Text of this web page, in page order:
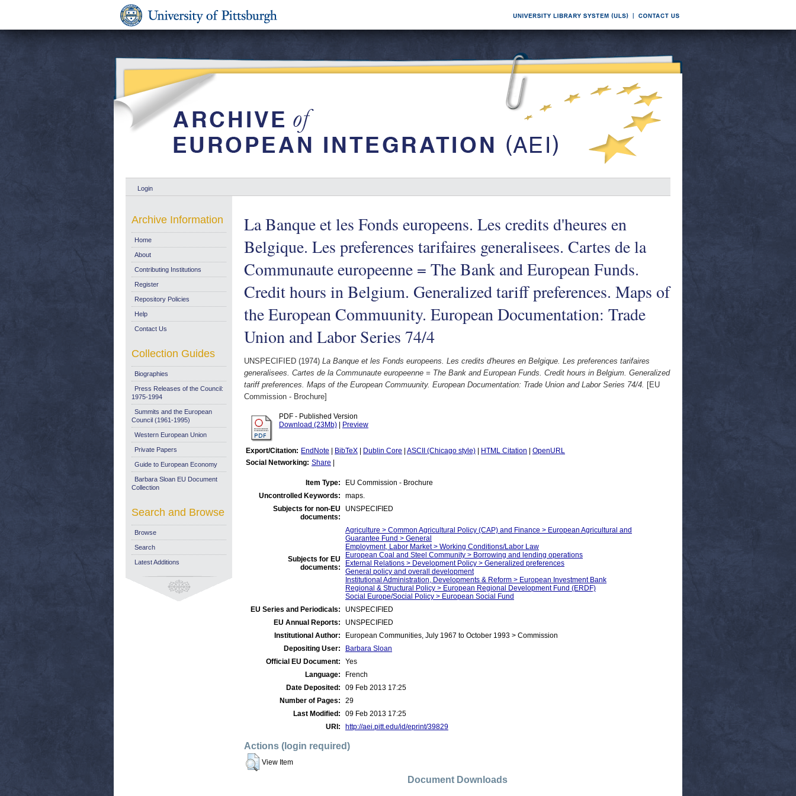
Login
La Banque et les Fonds europeens. Les credits d'heures en
Belgique. Les preferences tarifaires generalisees. Cartes de la
Communaute europeenne = The Bank and European Funds.
Credit hours in Belgium. Generalized tariff preferences. Maps of
the European Commuunity. European Documentation: Trade
Union and Labor Series 74/4
UNSPECIFIED (1974) La Banque et les Fonds europeens. Les credits d'heures en Belgique. Les preferences tarifaires
generalisees. Cartes de la Communaute europeenne = The Bank and European Funds. Credit hours in Belgium. Generalized
tariff preferences. Maps of the European Commuunity. European Documentation: Trade Union and Labor Series 74/4. [EU
Commission - Brochure]
PDF - Published Version
Download (23Mb)
Preview
Export/Citation: EndNote BibTeX Dublin Core ASCII (Chicago style) HTML Citation
OpenURL
Social Networking: Share
Item Type:
EU Commission - Brochure
Uncontrolled Keywords:
maps.
Subjects for non-EU
documents:
UNSPECIFIED
Subjects for EU
documents:
Agriculture > Common Agricultural Policy (CAP) and Finance > European Agricultural and
Guarantee Fund > General
Employment, Labor Market > Working Conditions/Labor Law
European Coal and Steel Community > Borrowing and lending operations
External Relations > Development Policy > Generalized preferences
General policy and overall development
Institutional Administration, Developments & Reform > European Investment Bank
Regional & Structural Policy > European Regional Development Fund (ERDF)
Social Europe/Social Policy > European Social Fund
EU Series and Periodicals:
UNSPECIFIED
EU Annual Reports:
UNSPECIFIED
Institutional Author:
European Communities, July 1967 to October 1993 > Commission
Depositing User:
Barbara Sloan
Official EU Document:
Yes
Language:
French
Date Deposited:
09 Feb 2013 17:25
Number of Pages:
29
Last Modified:
09 Feb 2013 17:25
URI:
http://aei.pitt.edu/id/eprint/39829
Actions (login required)
View Item
Document Downloads
Archive Information
Home
About
Contributing Institutions
Register
Repository Policies
Help
Contact Us
Collection Guides
Biographies
Press Releases of the Council:
1975-1994
Summits and the European
Council (1961-1995)
Western European Union
Private Papers
Guide to European Economy
Barbara Sloan EU Document
Collection
Search and Browse
Browse
Search
Latest Additions